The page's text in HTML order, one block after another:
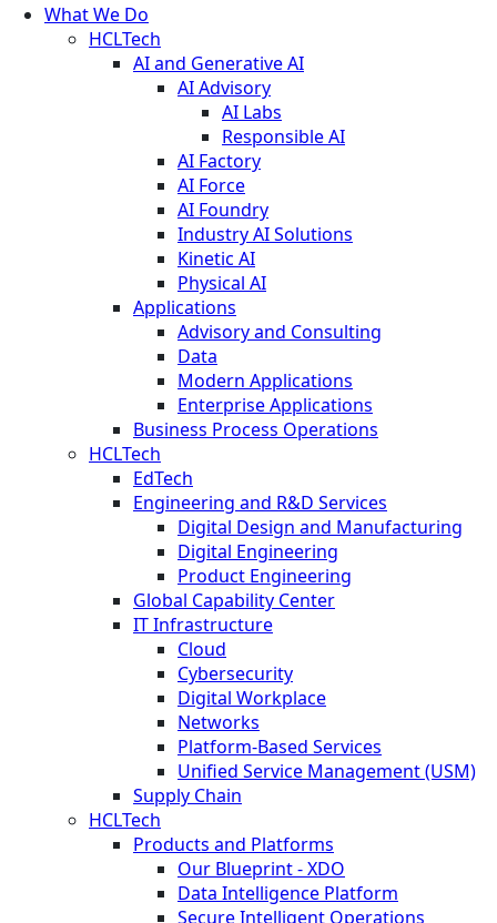
What We Do
HCLTech
AI and Generative AI
AI Advisory
AI Labs
Responsible AI
AI Factory
AI Force
AI Foundry
Industry AI Solutions
Kinetic AI
Physical AI
Applications
Advisory and Consulting
Data
Modern Applications
Enterprise Applications
Business Process Operations
HCLTech
EdTech
Engineering and R&D Services
Digital Design and Manufacturing
Digital Engineering
Product Engineering
Global Capability Center
IT Infrastructure
Cloud
Cybersecurity
Digital Workplace
Networks
Platform-Based Services
Unified Service Management (USM)
Supply Chain
HCLTech
Products and Platforms
Our Blueprint - XDO
Data Intelligence Platform
Secure Intelligent Operations